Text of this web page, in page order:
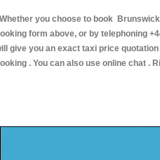
you choose to book
form above, or by telephoning
give you an exact taxi price
. You can also use online chat .